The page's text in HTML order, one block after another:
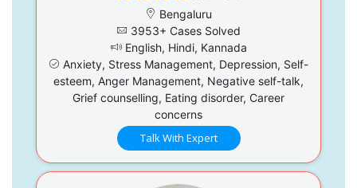
Bengaluru
3953+ Cases Solved
English, Hindi, Kannada
Anxiety, Stress Management, Depression, Self-
esteem, Anger Management, Negative self-talk,
Grief counselling, Eating disorder, Career
concerns
Talk With Expert